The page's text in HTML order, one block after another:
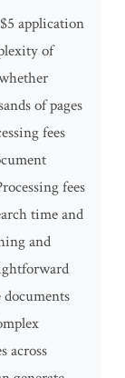
application
of
of pages
fees
fees
time and
and
across